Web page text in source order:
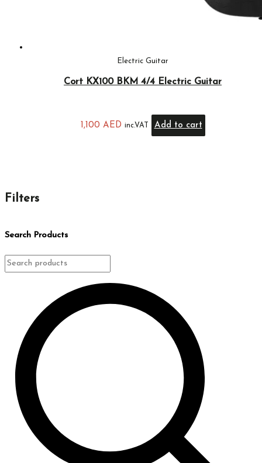
Filters
Search Products
Electric Guitar
Cort KX100 BKM 4/4 Electric Guitar
1,100 AED inc.VAT Add to cart